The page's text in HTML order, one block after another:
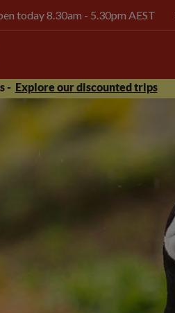
today 8.30am - 5.30pm AEST
- Explore our discounted trips